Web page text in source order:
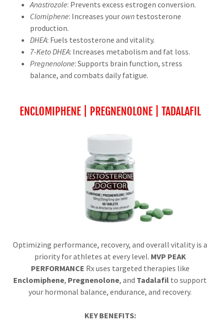
Anastrozole: Prevents excess estrogen conversion.
Clomiphene: Increases yourowntestosterone
production.
DHEA: Fuels testosterone and vitality.
7-Keto DHEA: Increases metabolism and fat loss.
Pregnenolone: Supports brain function, stress
balance, and combats daily fatigue.
ENCLOMIPHENE | PREGNENOLONE | TADALAFIL
Optimizing performance, recovery, and overall vitality is a
priority for athletes at every level. MVP PEAK
PERFORMANCE Rx uses targeted therapies like
Enclomiphene, Pregnenolone, and Tadalafil to support
your hormonal balance, endurance, and recovery.
KEY BENEFITS: